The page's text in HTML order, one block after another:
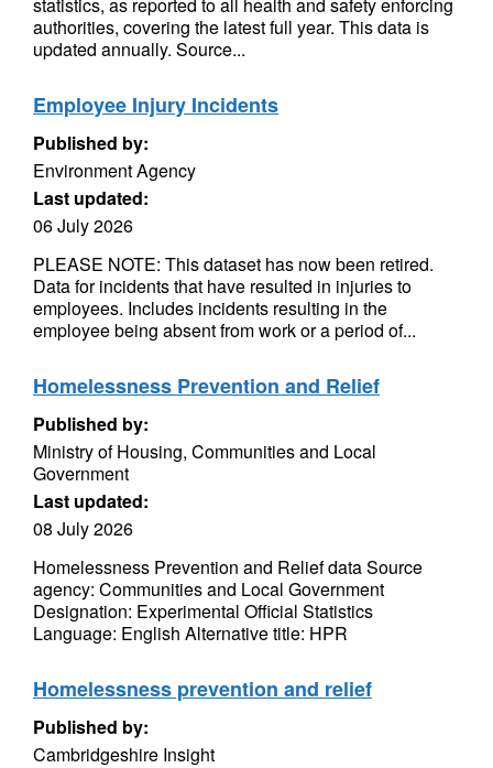
authorities, covering the latest full year. This data is
updated annually. Source...
Employee Injury Incidents
Published by:
Environment Agency
Last updated:
06 July 2026
PLEASE NOTE: This dataset has now been retired.
Data for incidents that have resulted in injuries to
employees. Includes incidents resulting in the
employee being absent from work or a period of...
Homelessness Prevention and Relief
Published by:
Ministry of Housing, Communities and Local
Government
Last updated:
08 July 2026
Homelessness Prevention and Relief data Source
agency: Communities and Local Government
Designation: Experimental Official Statistics
Language: English Alternative title: HPR
Homelessness prevention and relief
Published by:
Cambridgeshire Insight